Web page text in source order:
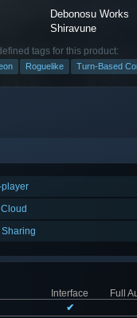
Debonosu Works
Shiravune
tags for this product:
Roguelike Turn-Based
Sharing
Interface
Full
✔